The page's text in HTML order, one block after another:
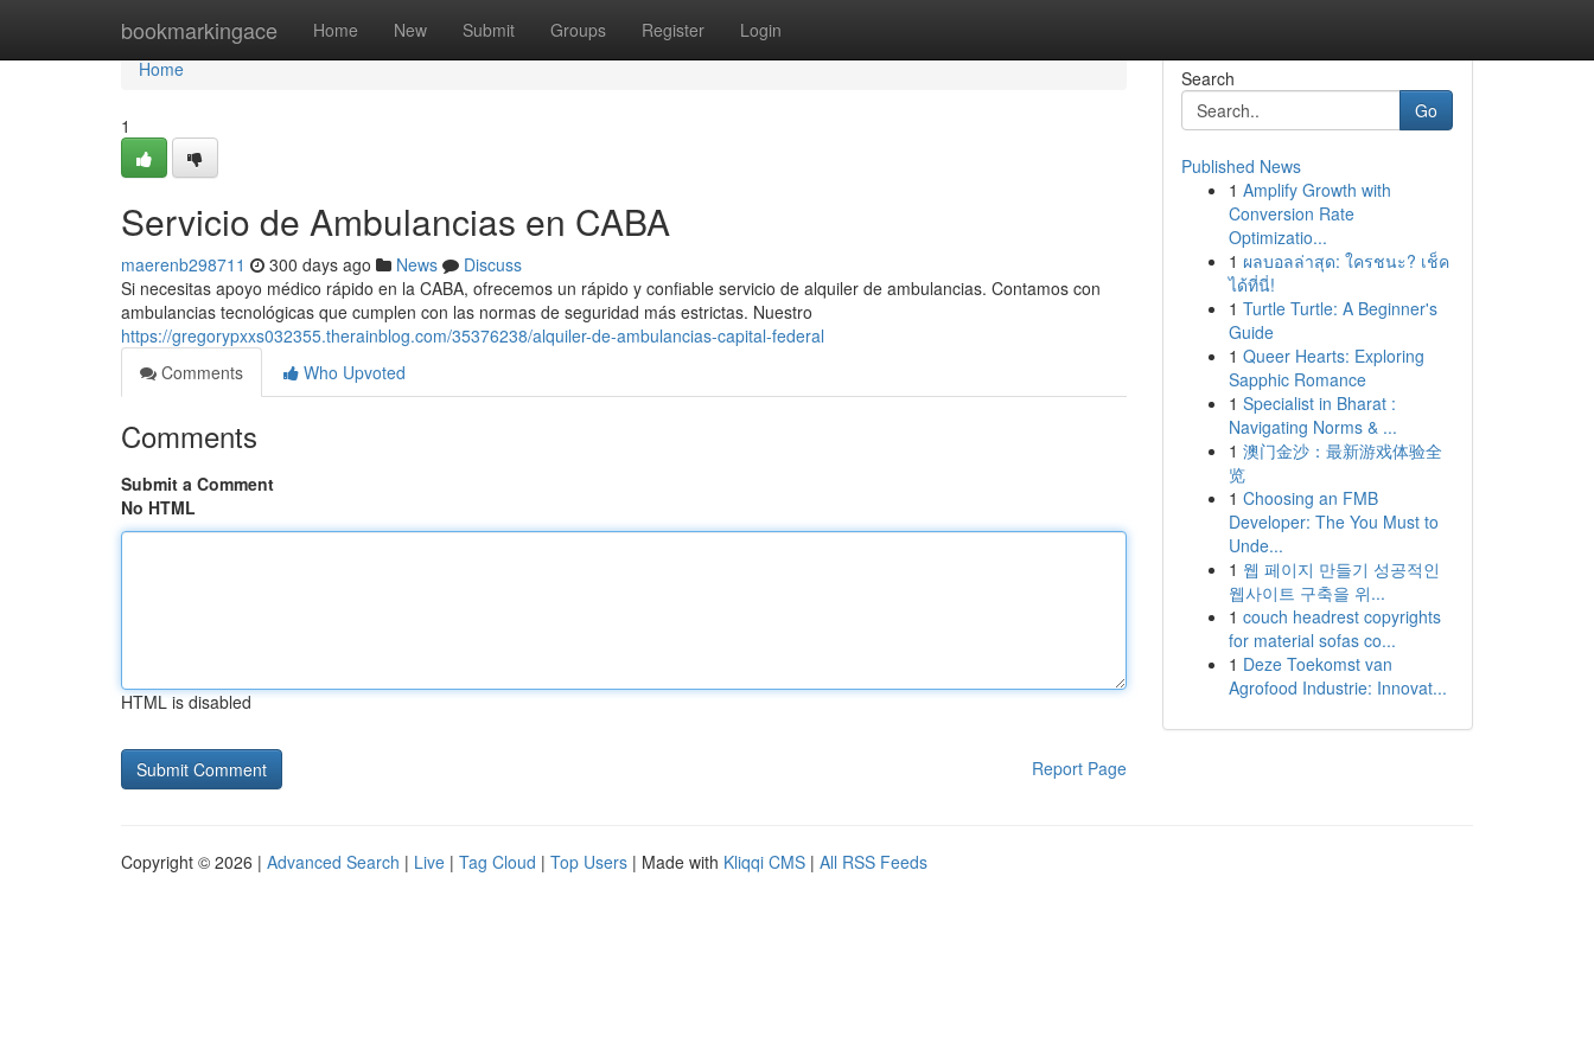
bookmarkingace Home New Submit Groups Register Login
Home
Home
1
Servicio de Ambulancias en CABA
maerenb298711 300 days ago News
Discuss
Si necesitas apoyo médico rápido en la CABA, ofrecemos un rápido y confiable servicio de alquiler de ambulancias. Contamos con
ambulancias tecnológicas que cumplen con las normas de seguridad más estrictas. Nuestro
https://gregorypxxs032355.therainblog.com/35376238/alquiler-de-ambulancias-capital-federal
Comments
Who Upvoted
Comments
Submit a Comment
No HTML
HTML is disabled
Report Page
Search
Go
Published News
1 Amplify Growth with
Conversion Rate
Optimizatio...
1 ผลบอลล่าสุด: ใครชนะ? เช็ค
ได้ที่นี่!
1 Turtle Turtle: A Beginner's
Guide
1 Queer Hearts: Exploring
Sapphic Romance
1 Specialist in Bharat :
Navigating Norms & ...
1 澳门金沙：最新游戏体验全
览
1 Choosing an FMB
Developer: The You Must to
Unde...
1 웹 페이지 만들기 성공적인
웹사이트 구축을 위...
1 couch headrest copyrights
for material sofas co...
1 Deze Toekomst van
Agrofood Industrie: Innovat...
Copyright © 2026 | Advanced Search | Live | Tag Cloud | Top Users | Made with Kliqqi CMS | All RSS Feeds